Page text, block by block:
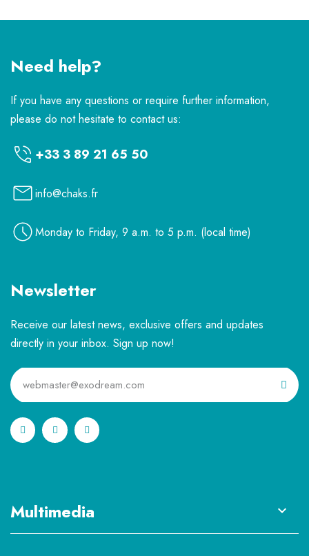
Need help?
If you have any questions or require further information,
please do not hesitate to contact us:
+33 3 89 21 65 50
info@chaks.fr
Monday to Friday, 9 a.m. to 5 p.m. (local time)
Multimedia 
Newsletter
Receive our latest news, exclusive offers and updates
directly in your inbox. Sign up now!